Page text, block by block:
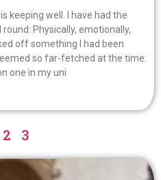
keeping well. I have had the
Physically, emotionally,
off something I had been
so far-fetched at the time:
one in my uni
2 3